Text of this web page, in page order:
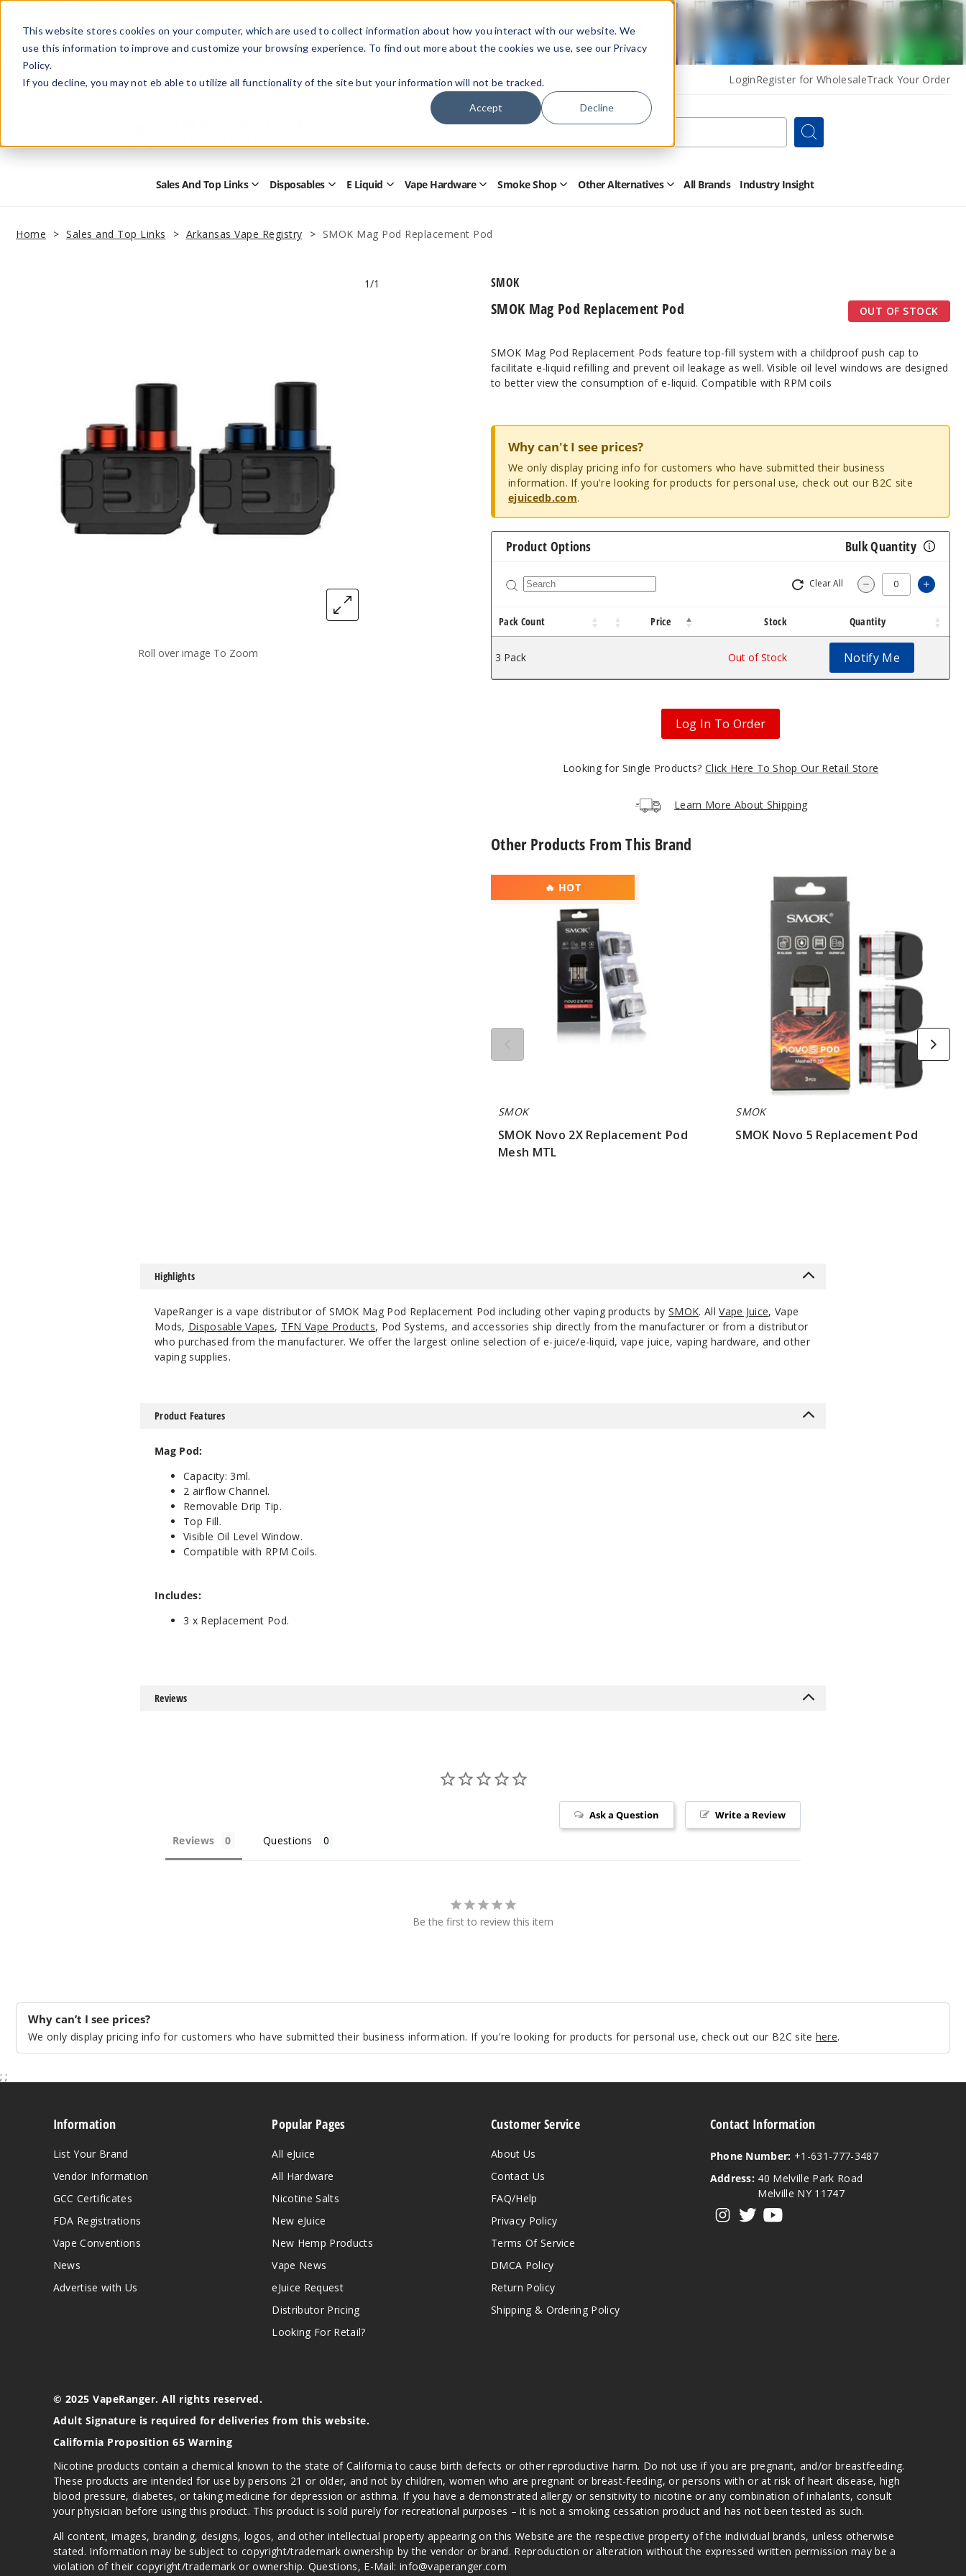
This website stores cookies on your computer, which are used to collect information about how you interact with our website. We
use this information to improve and customize your browsing experience. To find out more about the cookies we use, see our Privacy
Policy.
If you decline, you may not eb able to utilize all functionality of the site but your information will not be tracked.
Accept Decline
Members Only - Exclusive Deals
Create an accountor sign into unlock special pricing
HelpRetail StoreAdvertise with Us LoginRegister for WholesaleTrack Your Order
Form
Search
Sales And Top Links Open
Top
Links
Disposables OpenE Liquid Open
Submenu
Vape Hardware Open
Submenu
Smoke Shop OpenOther Alternatives OpenAll Brands Industry Insight
Home Sales and Top Links Arkansas Vape Registry SMOK Mag Pod Replacement Pod
Roll over image To Zoom
1/1
SMOK Mag Pod Replacement Pod OUT OF STOCK
SMOK
SMOK Mag Pod Replacement Pods feature top-fill system with a childproof push cap to
facilitate e-liquid refilling and prevent oil leakage as well. Visible oil level windows are designed
to better view the consumption of e-liquid. Compatible with RPM coils
Why can't I see prices?
We only display pricing info for customers who have submitted their business
information. If you're looking for products for personal use, check out our B2C site
ejuicedb.com.
Product Options Bulk Quantity
Clear All Decrease
Pack Count Price Stock Quantity
3 Pack Out of Stock Notify Me
Log In To Order
Looking for Single Products?Click Here To Shop Our Retail Store
Learn More About Shipping
Other Products From This Brand
2X
🔥 HOT
SMOK
SMOK Novo 2X Replacement Pod
Mesh MTL
Replacement
SMOK
SMOK Novo 5 Replacement Pod
Highlights
VapeRanger is a vape distributor of SMOK Mag Pod Replacement Pod including other vaping products bySMOK. AllVape Juice, Vape
Mods, Disposable Vapes, TFN Vape Products, Pod Systems, and accessories ship directly from the manufacturer or from a distributor
who purchased from the manufacturer. We offer the largest online selection of e-juice/e-liquid, vape juice, vaping hardware, and other
vaping supplies.
Product Features
Mag Pod:
Capacity: 3ml.
2 airflow Channel.
Removable Drip Tip.
Top Fill.
Visible Oil Level Window.
Compatible with RPM Coils.
Includes:
3 x Replacement Pod.
Reviews
Write a Review
Ask a Question
Reviews Questions
Be the first to review this item
Why can’t I see prices?
We only display pricing info for customers who have submitted their business information. If you're looking for products for personal use, check out our B2C site here.
; ;
Information
List Your Brand
Vendor Information
GCC Certificates
FDA Registrations
Vape Conventions
News
Advertise with Us
Popular Pages
All eJuice
All Hardware
Nicotine Salts
New eJuice
New Hemp Products
Vape News
eJuice Request
Distributor Pricing
Looking For Retail?
Customer Service
About Us
Contact Us
FAQ/Help
Privacy Policy
Terms Of Service
DMCA Policy
Return Policy
Shipping & Ordering Policy
Contact Information
Phone Number: +1-631-777-3487
Address: 40 Melville Park Road
Melville NY 11747
© 2025 VapeRanger. All rights reserved.
Adult Signature is required for deliveries from this website.
California Proposition 65 Warning
Nicotine products contain a chemical known to the state of California to cause birth defects or other reproductive harm. Do not use if you are pregnant, and/or breastfeeding.
These products are intended for use by persons 21 or older, and not by children, women who are pregnant or breast-feeding, or persons with or at risk of heart disease, high
blood pressure, diabetes, or taking medicine for depression or asthma. If you have a demonstrated allergy or sensitivity to nicotine or any combination of inhalants, consult
your physician before using this product. This product is sold purely for recreational purposes – it is not a smoking cessation product and has not been tested as such.
All content, images, branding, designs, logos, and other intellectual property appearing on this Website are the respective property of the individual brands, unless otherwise
stated. Information may be subject to copyright/trademark ownership by the vendor or brand. Reproduction or alteration without the expressed written permission may be a
violation of their copyright/trademark or ownership. Questions, E-Mail: info@vaperanger.com